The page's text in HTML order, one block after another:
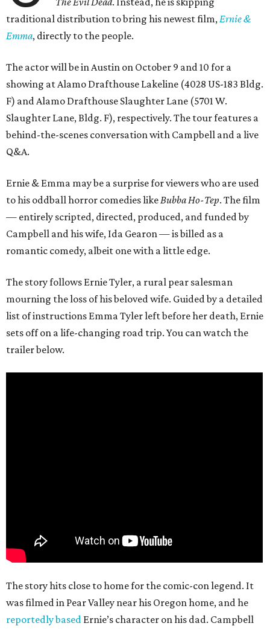
traditional distribution to bring his newest film, Ernie &
Emma, directly to the people.
The actor will be in Austin on October 9 and 10 for a
showing at Alamo Drafthouse Lakeline (4028 US-183 Bldg.
F) and Alamo Drafthouse Slaughter Lane (5701 W.
Slaughter Lane, Bldg. F), respectively. The tour features a
behind-the-scenes conversation with Campbell and a live
Q&A.
Ernie & Emma may be a surprise for viewers who are used
to his oddball horror comedies like Bubba Ho-Tep. The film
— entirely scripted, directed, produced, and funded by
Campbell and his wife, Ida Gearon — is billed as a
romantic comedy, albeit one with a little edge.
The story follows Ernie Tyler, a rural pear salesman
mourning the loss of his beloved wife. Guided by a detailed
list of instructions Emma Tyler left before her death, Ernie
sets off on a life-changing road trip. You can watch the
trailer below.
The story hits close to home for the comic-con legend. It
was filmed in Pear Valley near his Oregon home, and he
reportedly based Ernie’s character on his dad. Campbell